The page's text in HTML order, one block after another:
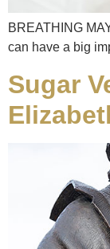
BREATHING
can have a big
Sugar